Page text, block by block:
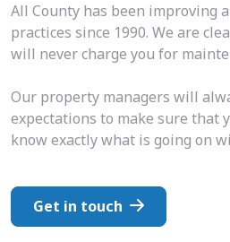
All County has been improving
practices since 1990. We are
will never charge you for
Our property managers will
expectations to make sure that
know exactly what is going on
Get in touch